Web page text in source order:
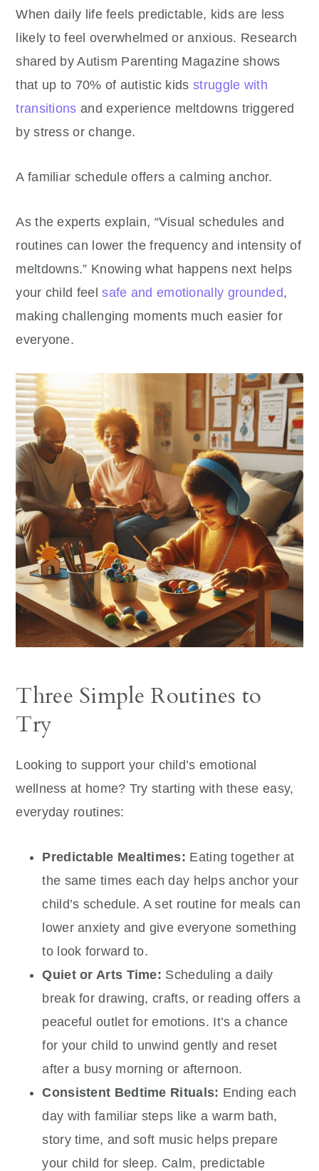
When daily life feels predictable, kids are less
likely to feel overwhelmed or anxious. Research
shared by Autism Parenting Magazine shows
that up to 70% of autistic kids struggle with
transitions and experience meltdowns triggered
by stress or change.
A familiar schedule offers a calming anchor.
As the experts explain, “Visual schedules and
routines can lower the frequency and intensity of
meltdowns.” Knowing what happens next helps
your child feelsafe and emotionally grounded,
making challenging moments much easier for
everyone.
Three Simple Routines to
Try
Looking to support your child’s emotional
wellness at home? Try starting with these easy,
everyday routines:
Predictable Mealtimes: Eating together at
the same times each day helps anchor your
child’s schedule. A set routine for meals can
lower anxiety and give everyone something
to look forward to.
Quiet or Arts Time: Scheduling a daily
break for drawing, crafts, or reading offers a
peaceful outlet for emotions. It’s a chance
for your child to unwind gently and reset
after a busy morning or afternoon.
Consistent Bedtime Rituals: Ending each
day with familiar steps like a warm bath,
story time, and soft music helps prepare
your child for sleep. Calm, predictable